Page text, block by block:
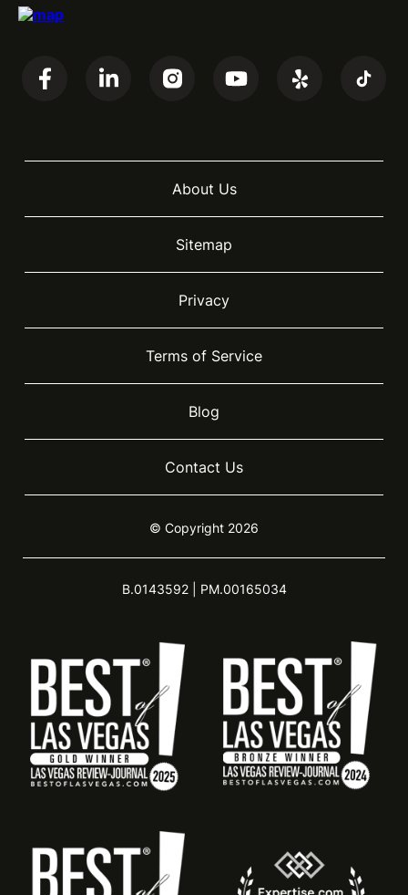
About Us
Sitemap
Privacy
Terms of Service
Blog
Contact Us
© Copyright 2026
B.0143592 | PM.00165034